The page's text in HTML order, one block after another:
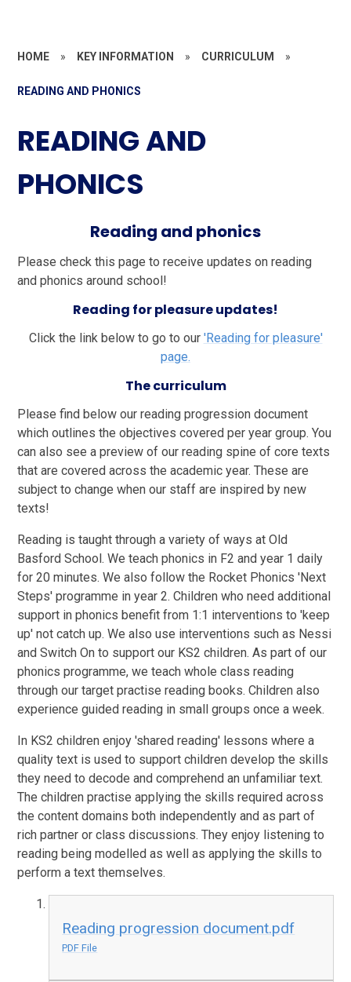
HOME » KEY INFORMATION » CURRICULUM »
READING AND PHONICS
READING AND
PHONICS
Reading and phonics
Please check this page to receive updates on reading
and phonics around school!
Reading for pleasure updates!
Click the link below to go to our 'Reading for pleasure'
page.
The curriculum
Please find below our reading progression document
which outlines the objectives covered per year group. You
can also see a preview of our reading spine of core texts
that are covered across the academic year. These are
subject to change when our staff are inspired by new
texts!
Reading is taught through a variety of ways at Old
Basford School. We teach phonics in F2 and year 1 daily
for 20 minutes. We also follow the Rocket Phonics 'Next
Steps' programme in year 2. Children who need additional
support in phonics benefit from 1:1 interventions to 'keep
up' not catch up. We also use interventions such as Nessi
and Switch On to support our KS2 children. As part of our
phonics programme, we teach whole class reading
through our target practise reading books. Children also
experience guided reading in small groups once a week.
In KS2 children enjoy 'shared reading' lessons where a
quality text is used to support children develop the skills
they need to decode and comprehend an unfamiliar text.
The children practise applying the skills required across
the content domains both independently and as part of
rich partner or class discussions. They enjoy listening to
reading being modelled as well as applying the skills to
perform a text themselves.
Reading progression document.pdf
PDF File